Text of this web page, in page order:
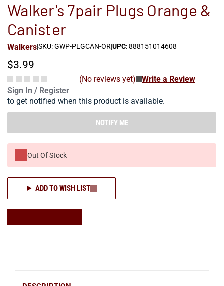
Walker's 7pair Plugs Orange &
Canister
Walkers|SKU: GWP-PLGCAN-OR|UPC: 888151014608
$3.99
(No reviews yet)
Write a Review
Sign In / Register
to get notified when this product is available.
NOTIFY ME
Out Of Stock
ADD TO WISH LIST